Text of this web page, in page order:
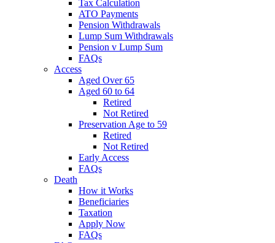
Tax Calculation
ATO Payments
Pension Withdrawals
Lump Sum Withdrawals
Pension v Lump Sum
FAQs
Access
Aged Over 65
Aged 60 to 64
Retired
Not Retired
Preservation Age to 59
Retired
Not Retired
Early Access
FAQs
Death
How it Works
Beneficiaries
Taxation
Apply Now
FAQs